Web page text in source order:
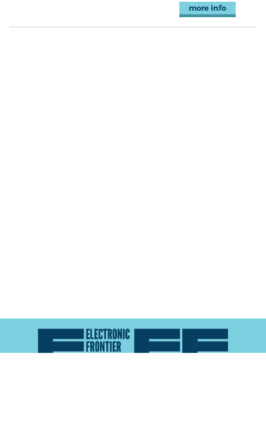
more info